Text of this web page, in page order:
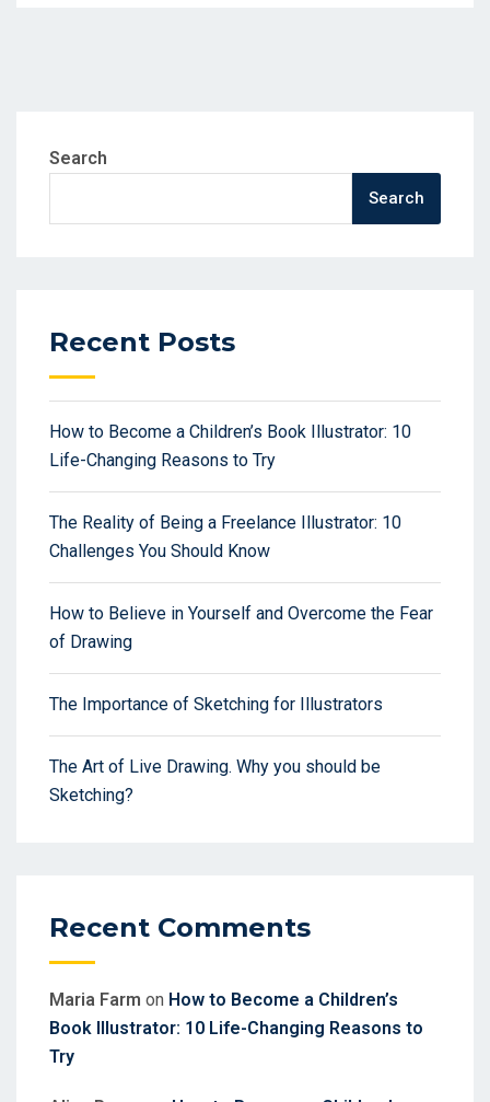
Search
Search
Recent Posts
How to Become a Children’s Book Illustrator: 10
Life-Changing Reasons to Try
The Reality of Being a Freelance Illustrator: 10
Challenges You Should Know
How to Believe in Yourself and Overcome the Fear
of Drawing
The Importance of Sketching for Illustrators
The Art of Live Drawing. Why you should be
Sketching?
Recent Comments
Maria Farm on How to Become a Children’s
Book Illustrator: 10 Life-Changing Reasons to
Try